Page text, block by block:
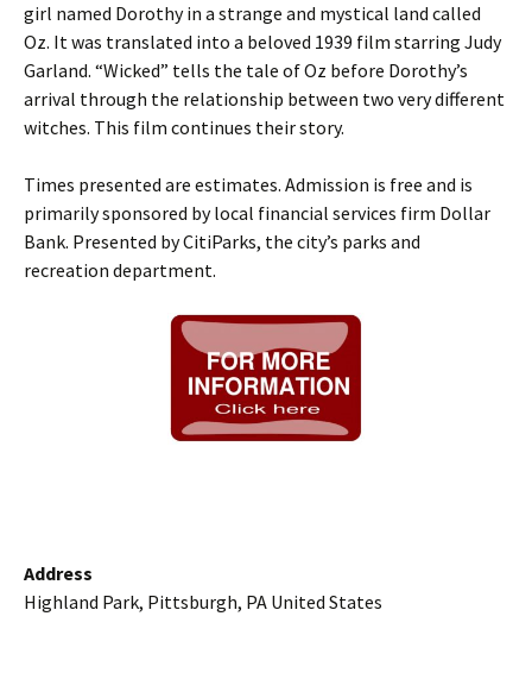
girl named Dorothy in a strange and mystical land called
Oz. It was translated into a beloved 1939 film starring Judy
Garland. “Wicked” tells the tale of Oz before Dorothy’s
arrival through the relationship between two very different
witches. This film continues their story.
Times presented are estimates. Admission is free and is
primarily sponsored by local financial services firm Dollar
Bank. Presented by CitiParks, the city’s parks and
recreation department.
Address
Highland Park, Pittsburgh, PA United States